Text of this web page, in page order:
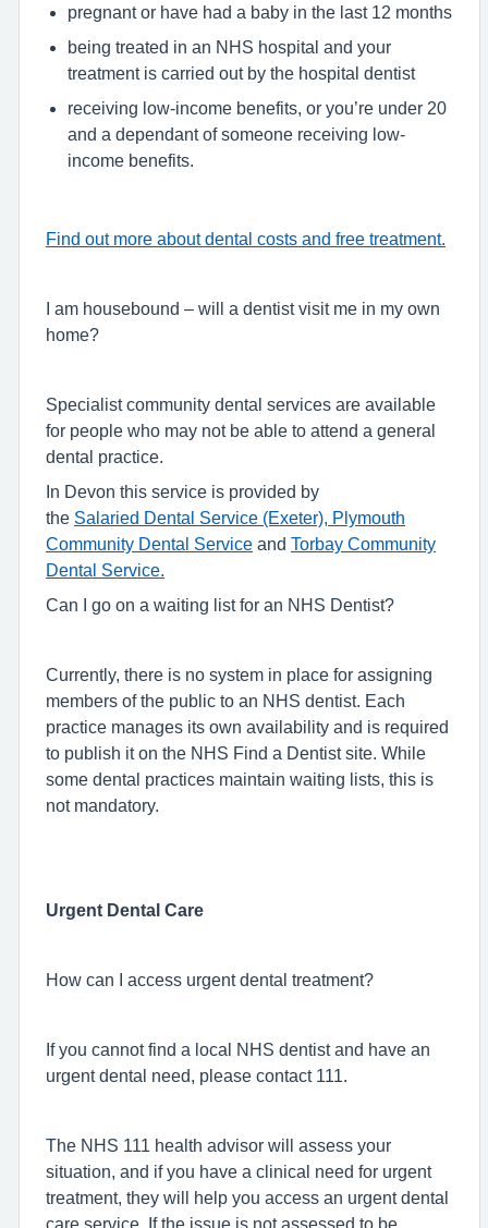
pregnant or have had a baby in the last 12 months
being treated in an NHS hospital and your
treatment is carried out by the hospital dentist
receiving low-income benefits, or you’re under 20
and a dependant of someone receiving low-
income benefits.
Find out more about dental costs and free treatment.
I am housebound – will a dentist visit me in my own
home?
Specialist community dental services are available
for people who may not be able to attend a general
dental practice.
In Devon this service is provided by
the Salaried Dental Service (Exeter),
Plymouth
Community Dental Service and Torbay Community
Dental Service.
Can I go on a waiting list for an NHS Dentist?
Currently, there is no system in place for assigning
members of the public to an NHS dentist. Each
practice manages its own availability and is required
to publish it on the NHS Find a Dentist site. While
some dental practices maintain waiting lists, this is
not mandatory.
Urgent Dental Care
How can I access urgent dental treatment?
If you cannot find a local NHS dentist and have an
urgent dental need, please contact 111.
The NHS 111 health advisor will assess your
situation, and if you have a clinical need for urgent
treatment, they will help you access an urgent dental
care service. If the issue is not assessed to be